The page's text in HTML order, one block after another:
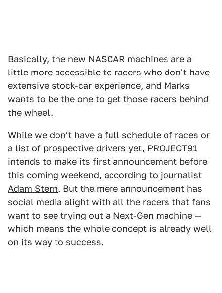
Basically, the new NASCAR machines are a
little more accessible to racers who don't have
extensive stock-car experience, and Marks
wants to be the one to get those racers behind
the wheel.
While we don't have a full schedule of races or
a list of prospective drivers yet, PROJECT91
intends to make its first announcement before
this coming weekend, according to journalist
Adam Stern. But the mere announcement has
social media alight with all the racers that fans
want to see trying out a Next-Gen machine —
which means the whole concept is already well
on its way to success.